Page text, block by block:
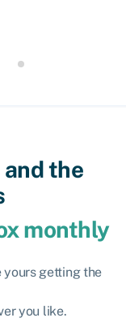
the
monthly
yours getting the
you like.